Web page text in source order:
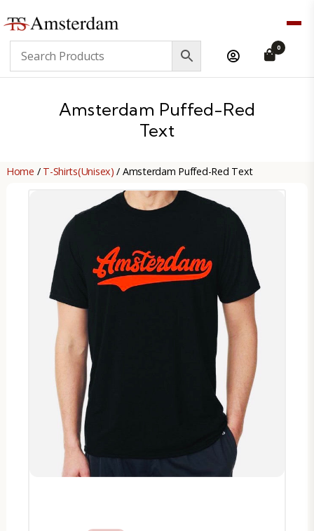
Amsterdam
B2B
0
Amsterdam Puffed-Red
Text
Home / T-Shirts(Unisex) / Amsterdam Puffed-Red Text